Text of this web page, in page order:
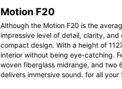
Motion F20
Although the Motion F20 is the
impressive level of detail, clarity,
compact design. With a height of
interior without being eye-catching.
woven fiberglass midrange, and two
delivers immersive sound. for all